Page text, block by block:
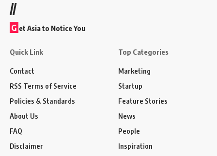
//
G et Asia to Notice You
Quick Link
Contact
RSS Terms of Service
Policies & Standards
About Us
FAQ
Disclaimer
Top Categories
Marketing
Startup
Feature Stories
News
People
Inspiration